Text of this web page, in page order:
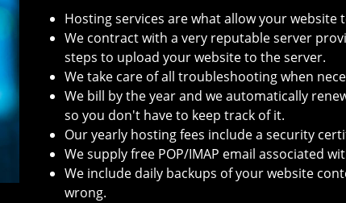
Hosting services are what allow your
We contract with a very reputable server
steps to upload your website to the server.
We take care of all troubleshooting when
We bill by the year and we automatically
so you don't have to keep track of it.
Our yearly hosting fees include a security
We supply free POP/IMAP email associated
We include daily backups of your website
wrong.